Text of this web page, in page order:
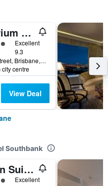
Emporium Hotel South Bank
Excellent
9.3
267 Grey Street, Brisbane, QLD, Australia
city centre
View Deal
Southbank
Meriton Suites Herschel Street, Brisbane
Excellent